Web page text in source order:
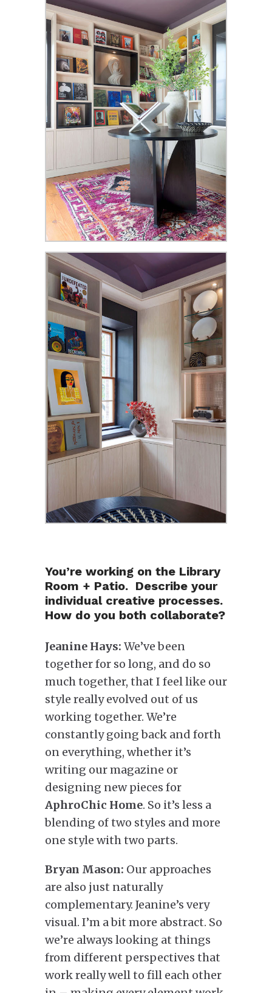
You’re working on the Library
Room + Patio. Describe your
individual creative processes.
How do you both collaborate?
Jeanine Hays: We’ve been
together for so long, and do so
much together, that I feel like our
style really evolved out of us
working together. We’re
constantly going back and forth
on everything, whether it’s
writing our magazine or
designing new pieces for
AphroChic Home. So it’s less a
blending of two styles and more
one style with two parts.
Bryan Mason: Our approaches
are also just naturally
complementary. Jeanine’s very
visual. I’m a bit more abstract. So
we’re always looking at things
from different perspectives that
work really well to fill each other